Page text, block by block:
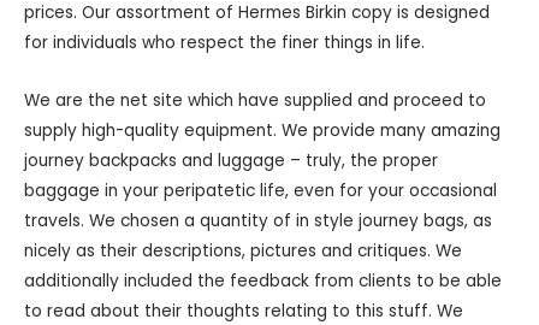
prices. Our assortment of Hermes Birkin copy is designed
for individuals who respect the finer things in life.
We are the net site which have supplied and proceed to
supply high-quality equipment. We provide many amazing
journey backpacks and luggage – truly, the proper
baggage in your peripatetic life, even for your occasional
travels. We chosen a quantity of in style journey bags, as
nicely as their descriptions, pictures and critiques. We
additionally included the feedback from clients to be able
to read about their thoughts relating to this stuff. We